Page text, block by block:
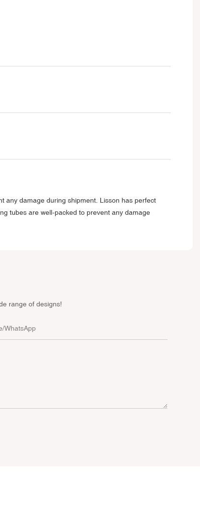
any damage during shipment. Lisson has perfect
tubes are well-packed to prevent any damage
range of designs!
whatsApp